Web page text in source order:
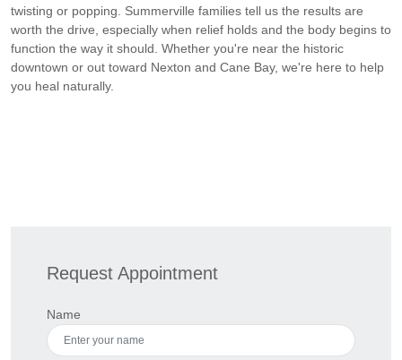
twisting or popping. Summerville families tell us the results are
worth the drive, especially when relief holds and the body begins to
function the way it should. Whether you're near the historic
downtown or out toward Nexton and Cane Bay, we're here to help
you heal naturally.
Request Appointment
Name